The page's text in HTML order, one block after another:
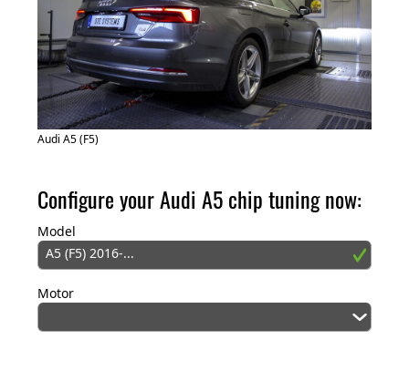
Audi A5 (F5)
Configure your Audi A5 chip tuning now:
Model
A5 (F5) 2016-...
Motor